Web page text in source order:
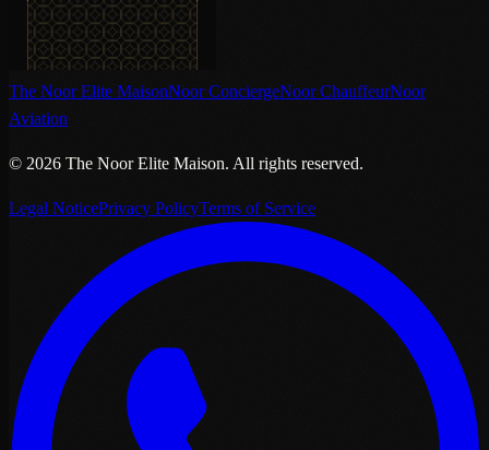
The Noor Elite MaisonNoor ConciergeNoor ChauffeurNoor
Aviation
© 2026 The Noor Elite Maison. All rights reserved.
Legal NoticePrivacy PolicyTerms of Service